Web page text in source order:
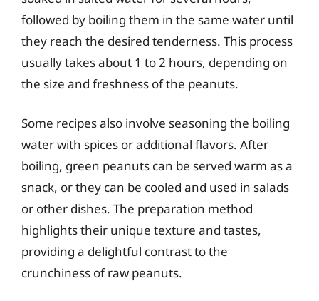
followed by boiling them in the same water until
they reach the desired tenderness. This process
usually takes about 1 to 2 hours, depending on
the size and freshness of the peanuts.
Some recipes also involve seasoning the boiling
water with spices or additional flavors. After
boiling, green peanuts can be served warm as a
snack, or they can be cooled and used in salads
or other dishes. The preparation method
highlights their unique texture and tastes,
providing a delightful contrast to the
crunchiness of raw peanuts.